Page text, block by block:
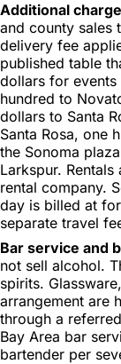
Additional
and county sales
delivery fee
published table
dollars for
hundred to
dollars to Santa
Santa Rosa, one
the Sonoma
Larkspur.
rental company.
day is billed at
separate travel
Bar service and
not sell alcohol.
spirits.
arrangement are
through a
Bay Area bar
bartender per